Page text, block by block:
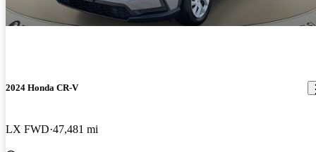
2024 Honda CR-V
LX FWD 47,481 mi